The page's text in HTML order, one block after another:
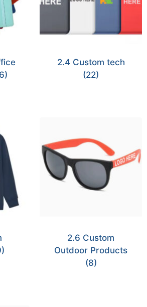
2.4 Custom tech
(22)
2.6 Custom
Outdoor Products
(8)